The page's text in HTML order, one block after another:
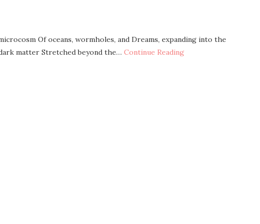
Of oceans, wormholes, and Dreams, expanding into the
matter Stretched beyond the… Continue Reading